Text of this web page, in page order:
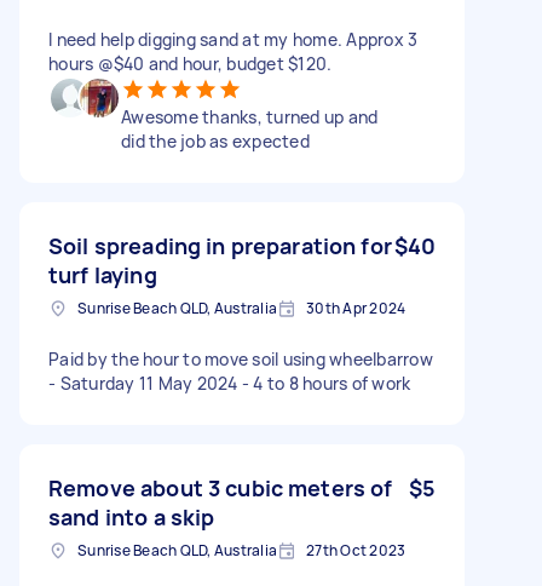
I need help digging sand at my home. Approx 3
hours @$40 and hour, budget $120.
Awesome thanks, turned up and
did the job as expected
Soil spreading in preparation for
turf laying
$40
Sunrise Beach QLD, Australia 30th Apr 2024
Paid by the hour to move soil using wheelbarrow
- Saturday 11 May 2024 - 4 to 8 hours of work
Remove about 3 cubic meters of
sand into a skip
$5
Sunrise Beach QLD, Australia 27th Oct 2023